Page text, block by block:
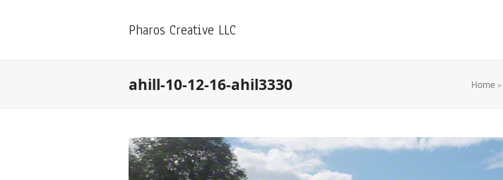
Pharos Creative LLC
ahill-10-12-16-ahil3330 Home »